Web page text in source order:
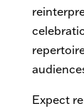
Expect